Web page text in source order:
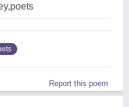
Report this poem